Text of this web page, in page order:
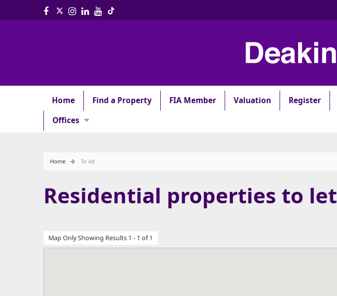
Home Find a Property FIA Member Valuation Register
Offices
Home To let
Residential properties to let
Map Only Showing Results 1 - 1 of 1